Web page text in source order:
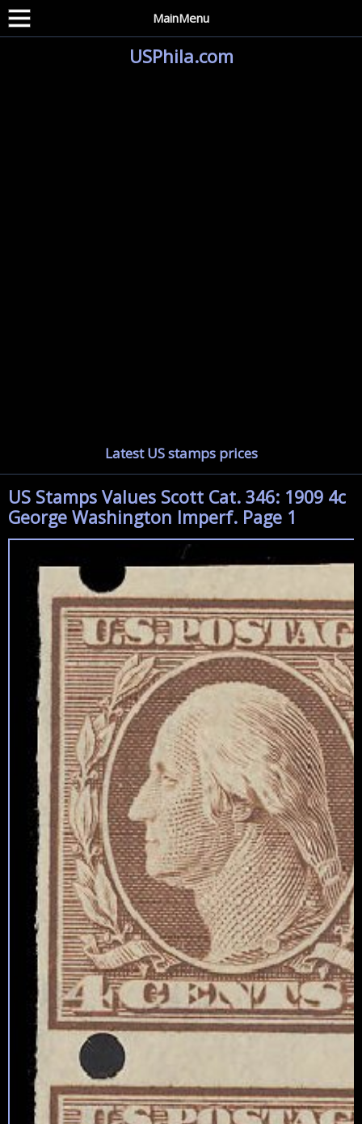
MainMenu
USPhila.com
Latest US stamps prices
US Stamps Values Scott Cat. 346: 1909 4c
George Washington Imperf. Page 1